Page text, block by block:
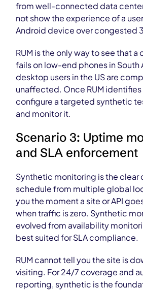
from well-connected data
not show the experience of a
Android device over congested
RUM is the only way to see that
fails on low-end phones in South
desktop users in the US are
unaffected. Once RUM
configure a targeted synthetic
and monitor it.
Scenario 3: Uptime
and SLA enforcement
Synthetic monitoring is the clear
schedule from multiple global
you the moment a site or API
when traffic is zero. Synthetic
evolved from availability
best suited for SLA compliance.
RUM cannot tell you the site is
visiting. For 24/7 coverage and
reporting, synthetic is the